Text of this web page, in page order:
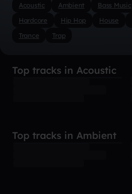
Acoustic Ambient Bass Music
Hardcore
Hip Hop House
Trance
Trap
Top tracks in Acoustic
Top tracks in Ambient